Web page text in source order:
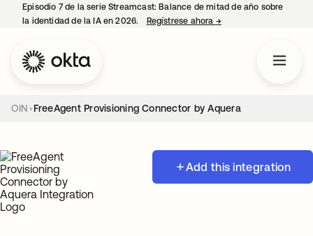
Episodio 7 de la serie Streamcast: Balance de mitad de año sobre
la identidad de la IA en 2026.
Regístrese ahora →se abre en una
OIN FreeAgent Provisioning Connector by Aquera
Add this integration